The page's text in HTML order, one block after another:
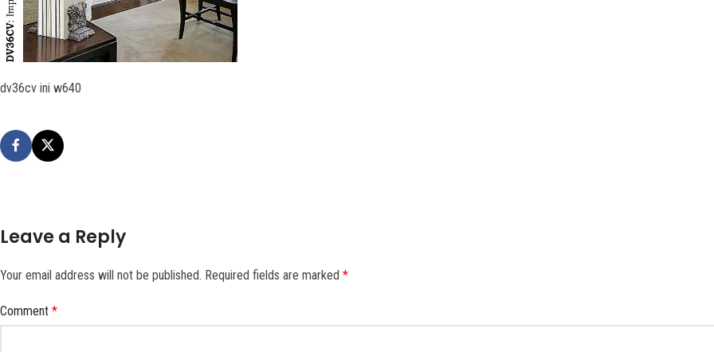
dv36cv ini w640
Leave a Reply
Your email address will not be published. Required fields are marked *
Comment *